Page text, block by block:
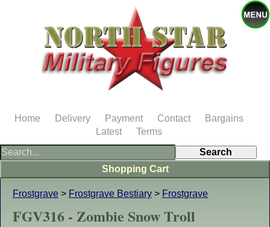
Frostgrave > Frostgrave Bestiary > Frostgrave
FGV316 - Zombie Snow Troll
Shopping Cart
Home Delivery Payment Contact
Bargains
Latest
Terms